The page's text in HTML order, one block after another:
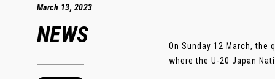
March 13, 2023
NEWS
On Sunday 12 March,
where the U-20 Japan